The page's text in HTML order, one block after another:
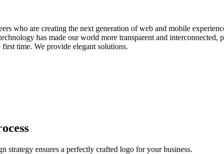
who are creating the next generation of web and mobile
has made our world more transparent and
first time. We provide elegant solutions.
strategy ensures a perfectly crafted logo for your business.